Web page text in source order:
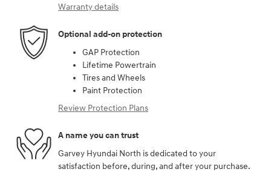
Warranty details
Optional add-on protection
GAP Protection
Lifetime Powertrain
Tires and Wheels
Paint Protection
Review Protection Plans
A name you can trust
Garvey Hyundai North is dedicated to your
satisfaction before, during, and after your purchase.